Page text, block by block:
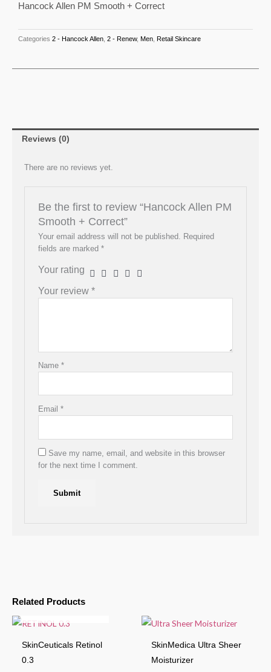
quantity
Related Products
SkinCeuticals Retinol
0.3
SkinMedica Ultra Sheer
Moisturizer
Hancock Allen PM Smooth + Correct
Categories 2 - Hancock Allen 2 - Renew, Men Retail Skincare
Reviews (0)
There are no reviews yet.
Be the first to review “Hancock Allen PM
Smooth + Correct”
Your email address will not be published. Required
fields are marked *
Your rating
Your review *
Name *
Email *
Save my name, email, and website in this browser
for the next time I comment.